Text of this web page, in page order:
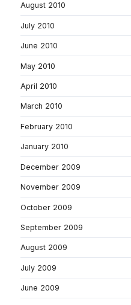
August 2010
July 2010
June 2010
May 2010
April 2010
March 2010
February 2010
January 2010
December 2009
November 2009
October 2009
September 2009
August 2009
July 2009
June 2009